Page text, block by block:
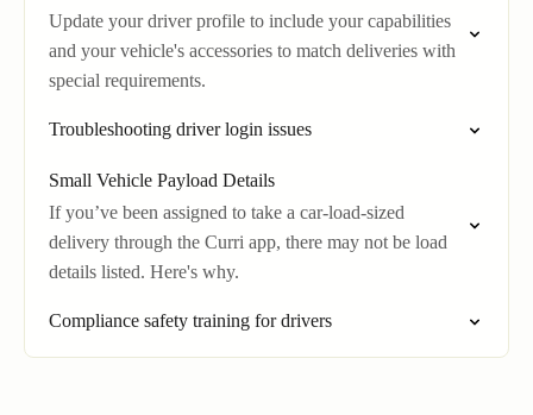
Update your driver profile to include your capabilities
and your vehicle's accessories to match deliveries with
special requirements.
Troubleshooting driver login issues
Small Vehicle Payload Details
If you’ve been assigned to take a car-load-sized
delivery through the Curri app, there may not be load
details listed. Here's why.
Compliance safety training for drivers